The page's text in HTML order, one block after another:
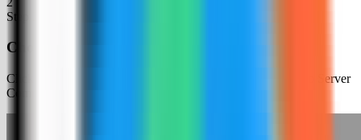
Step
Choose an app template
Click New App and choose the template deployment path so Server
Compass can load the built-in catalog.